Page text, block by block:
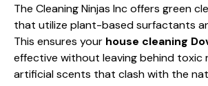
The Cleaning Ninjas Inc offers green
that utilize plant-based surfactants
This ensures your house cleaning
effective without leaving behind toxic
artificial scents that clash with the